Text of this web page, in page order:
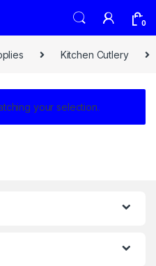
0
Kitchen Cutlery
your selection.